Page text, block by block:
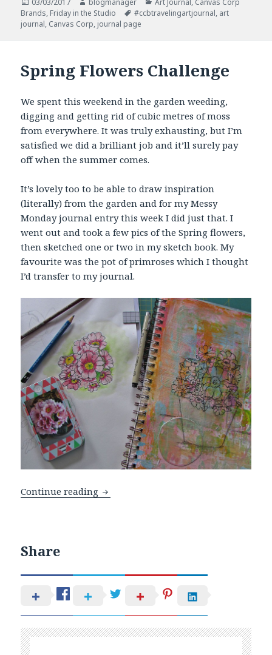
on
03/03/2017 blogmanager Art Journal , Canvas Corp
Brands, Friday in the Studio Tags
#ccbtravelingartjournal, art
journal, Canvas Corp, journal page
Spring Flowers Challenge
We spent this weekend in the garden weeding,
digging and getting rid of cubic metres of moss
from everywhere. It was truly exhausting, but I’m
satisfied we did a brilliant job and it’ll surely pay
off when the summer comes.
It’s lovely too to be able to draw inspiration
(literally) from the garden and for my Messy
Monday journal entry this week I did just that. I
went out and took a few pics of the Spring flowers,
then sketched one or two in my sketch book. My
favourite was the pot of primroses which I thought
I’d transfer to my journal.
Continue reading Spring Flowers Challenge
Share